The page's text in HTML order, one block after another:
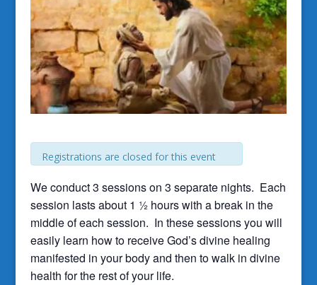
Registrations are closed for this event
We conduct 3 sessions on 3 separate nights. Each
session lasts about 1 ½ hours with a break in the
middle of each session. In these sessions you will
easily learn how to receive God’s divine healing
manifested in your body and then to walk in divine
health for the rest of your life.